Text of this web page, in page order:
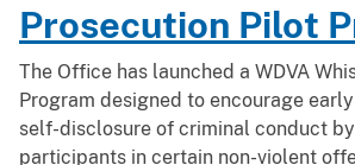
Prosecution Pilot
The Office has launched a WDVA
Program designed to encourage
self-disclosure of criminal conduct
participants in certain non-violent